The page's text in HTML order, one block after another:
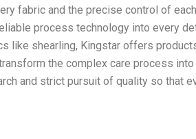
fabric and the precise control of
process technology into every
like shearling, Kingstar offers
the complex care process
and strict pursuit of quality so that